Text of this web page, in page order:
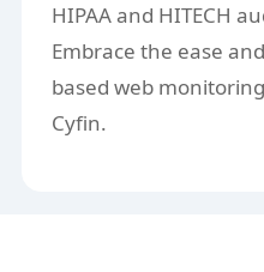
HIPAA and HITECH
Embrace the ease
based web
Cyfin.